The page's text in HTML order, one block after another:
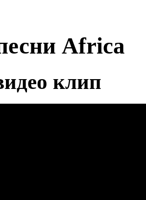
Africa
клип